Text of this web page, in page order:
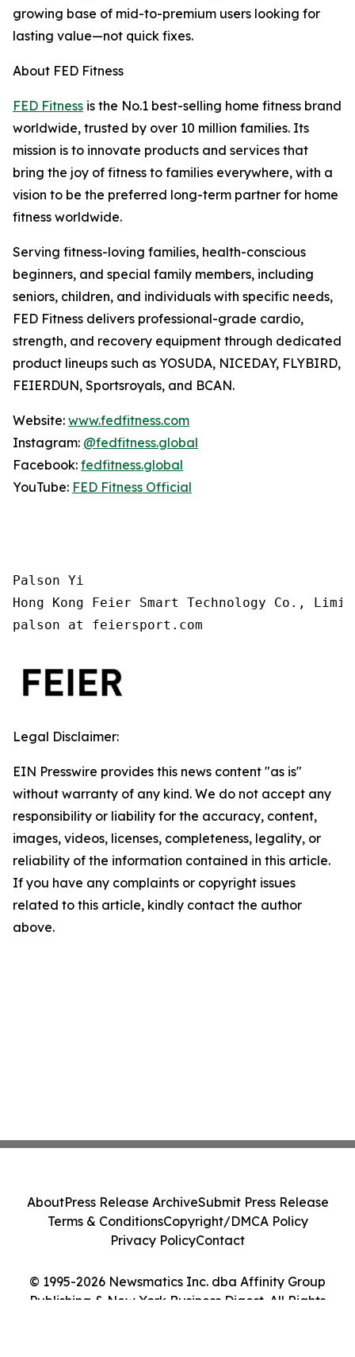
growing base of mid-to-premium users looking for
lasting value—not quick fixes.
About FED Fitness
FED Fitness is the No.1 best-selling home fitness brand
worldwide, trusted by over 10 million families. Its
mission is to innovate products and services that
bring the joy of fitness to families everywhere, with a
vision to be the preferred long-term partner for home
fitness worldwide.
Serving fitness-loving families, health-conscious
beginners, and special family members, including
seniors, children, and individuals with specific needs,
FED Fitness delivers professional-grade cardio,
strength, and recovery equipment through dedicated
product lineups such as YOSUDA, NICEDAY, FLYBIRD,
FEIERDUN, Sportsroyals, and BCAN.
Website: www.fedfitness.com
Instagram: @fedfitness.global
Facebook: fedfitness.global
YouTube: FED Fitness Official
Palson Yi
Hong Kong Feier Smart Technology Co.,
palson at feiersport.com
Legal Disclaimer:
EIN Presswire provides this news content "as is"
without warranty of any kind. We do not accept any
responsibility or liability for the accuracy, content,
images, videos, licenses, completeness, legality, or
reliability of the information contained in this article.
If you have any complaints or copyright issues
related to this article, kindly contact the author
above.
© 1995-2026 Newsmatics Inc. dba Affinity Group
Publishing & New York Business Digest. All Rights
AboutPress Release ArchiveSubmit Press Release
Terms & ConditionsCopyright/DMCA Policy
Privacy PolicyContact